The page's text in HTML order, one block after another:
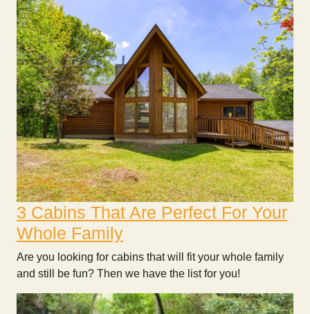
3 Cabins That Are Perfect For Your
Whole Family
Are you looking for cabins that will fit your whole family
and still be fun? Then we have the list for you!